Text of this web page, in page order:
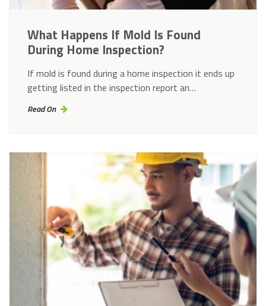
What Happens If Mold Is Found
During Home Inspection?
If mold is found during a home inspection it ends up
getting listed in the inspection report an…
Read On